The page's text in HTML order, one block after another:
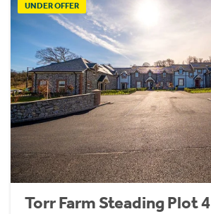
UNDER OFFER
Torr Farm Steading Plot 4